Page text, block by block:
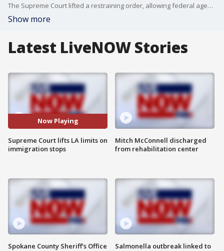
The Supreme Court lifted a restraining order, allowing federal agents to resume immigration stops in Los Angeles. The order had barred stops based solely on race, language, job, or location, but the Court said ethnicity can be considered along with other factors.
Show more
Latest LiveNOW Stories
Now Playing
Supreme Court lifts LA limits on
immigration stops
Spokane County Sheriff's Office
Mitch McConnell discharged
from rehabilitation center
Salmonella outbreak linked to